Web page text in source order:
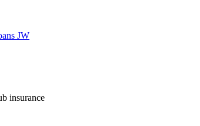
insurance